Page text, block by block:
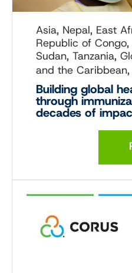
Asia, Nepal, East
Republic of Congo,
Sudan, Tanzania,
and the Caribbean,
Building global
through
decades of